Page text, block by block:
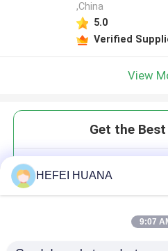
,China
5.0
Verified
View
Get the
HEFEI HUANA
9:07